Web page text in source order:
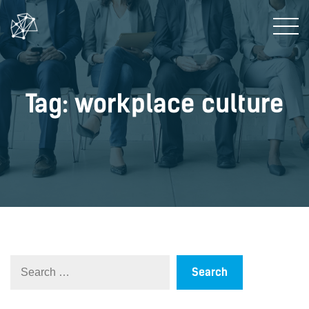
Tag: workplace culture